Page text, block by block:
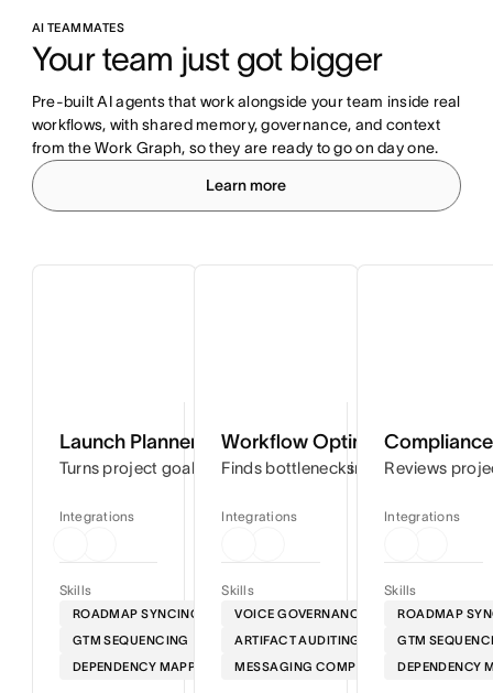
AI TEAMMATES
Your team just got bigger
Pre-built AI agents that work alongside your team inside real
workflows, with shared memory, governance, and context
from the Work Graph, so they are ready to go on day one.
Learn more
Launch Planner
Turns project goals into step-by-step timelines so you
Skills
ROADMAP SYNCING
GTM SEQUENCING
DEPENDENCY MAPPING
Integrations
Workflow Optimizer
Finds bottlenecks in your
Skills
VOICE GOVERNANCE
ARTIFACT AUDITING
MESSAGING COMPLIANCE
Integrations
Reviews
Skills
ROADMAP
GTM
DEPENDENCY
Integrations